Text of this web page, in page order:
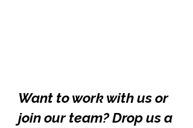
Want to work with us or
join our team? Drop us a